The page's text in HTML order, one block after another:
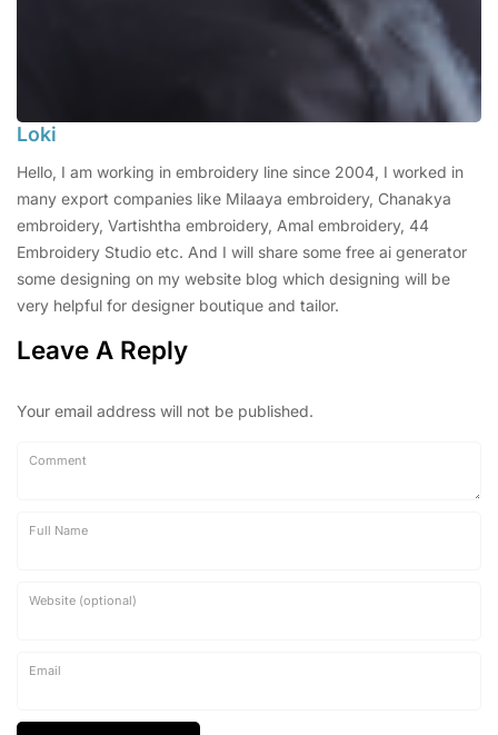
Loki
Hello, I am working in embroidery line since 2004, I worked in
many export companies like Milaaya embroidery, Chanakya
embroidery, Vartishtha embroidery, Amal embroidery, 44
Embroidery Studio etc. And I will share some free ai generator
some designing on my website blog which designing will be
very helpful for designer boutique and tailor.
Leave A Reply
Your email address will not be published.
Comment
Full Name
Website (optional)
Email